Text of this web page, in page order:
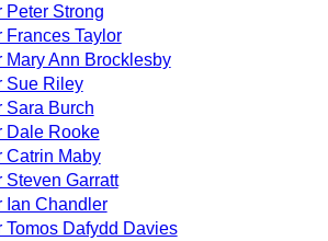
Strong
Taylor
Ann Brocklesby
Sue Riley
Sara Burch
Dale Rooke
Catrin Maby
Garratt
Ian Chandler
Dafydd Davies